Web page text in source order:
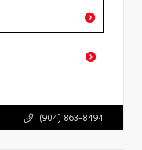
(904) 863-8494